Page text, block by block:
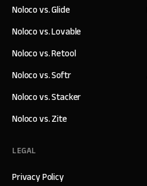
Noloco vs. Glide
Noloco vs. Lovable
Noloco vs. Retool
Noloco vs. Softr
Noloco vs. Stacker
Noloco vs. Zite
LEGAL
Privacy Policy